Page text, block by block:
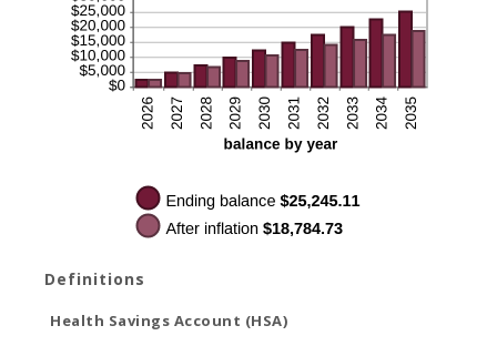
Definitions
Health Savings Account (HSA)